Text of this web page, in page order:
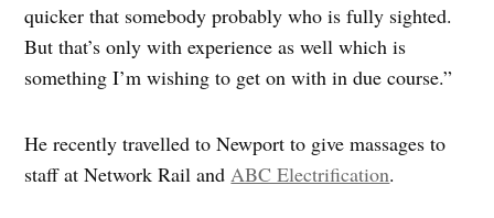
quicker that somebody probably who is fully sighted.
But that’s only with experience as well which is
something I’m wishing to get on with in due course.”
He recently travelled to Newport to give massages to
staff at Network Rail and ABC Electrification.